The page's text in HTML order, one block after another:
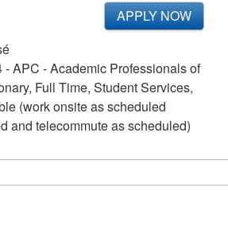
APPLY NOW
- APC - Academic Professionals of
Full Time, Student Services,
(work onsite as scheduled
and telecommute as scheduled)